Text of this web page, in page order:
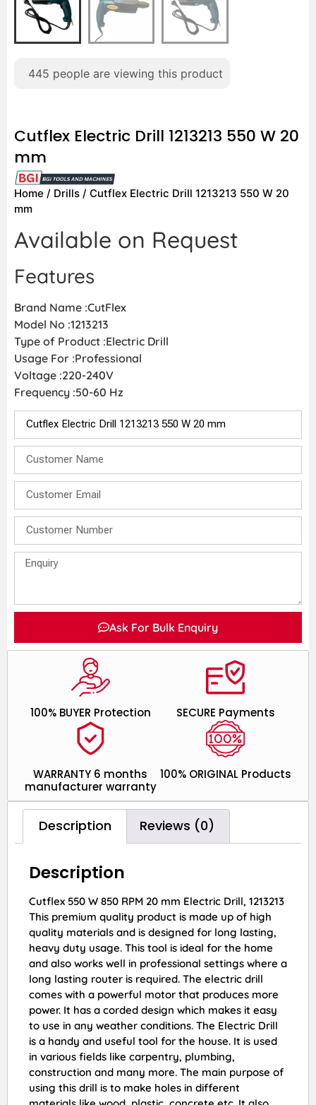
445 people are viewing this product
Cutflex Electric Drill 1213213 550 W 20
mm
Home / Drills / Cutflex Electric Drill 1213213 550 W 20
mm
Available on Request
Features
Brand Name :CutFlex
Model No :1213213
Type of Product :Electric Drill
Usage For :Professional
Voltage :220-240V
Frequency :50-60 Hz
Ask For Bulk Enquiry
100% ORIGINAL Products
WARRANTY 6 months
manufacturer warranty
SECURE Payments
100% BUYER Protection
Description Reviews (0)
Description
Cutflex 550 W 850 RPM 20 mm Electric Drill, 1213213
This premium quality product is made up of high
quality materials and is designed for long lasting,
heavy duty usage. This tool is ideal for the home
and also works well in professional settings where a
long lasting router is required. The electric drill
comes with a powerful motor that produces more
power. It has a corded design which makes it easy
to use in any weather conditions. The Electric Drill
is a handy and useful tool for the house. It is used
in various fields like carpentry, plumbing,
construction and many more. The main purpose of
using this drill is to make holes in different